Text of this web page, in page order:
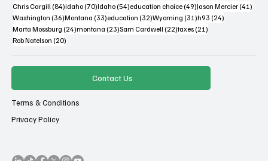
Chris Cargill (84)84 posts
idaho (70)70 posts
Idaho (54)54 posts
education choice (49)49 posts
Jason Mercier (41)41
Washington (36)36 posts
Montana (33)33 posts
education (32)32 posts
Wyoming (31)31 posts
h93 (24)24 posts
Marta Mossburg (24)24 posts
montana (23)23 posts
Sam Cardwell (22)22 posts
taxes (21)21 posts
Rob Natelson (20)20 posts
Contact Us
Terms & Conditions
Privacy Policy